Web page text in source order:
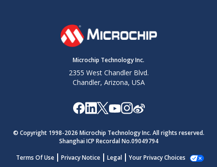
Microchip Technology Inc.
2355 West Chandler Blvd.
Chandler, Arizona, USA
© Copyright 1998-2026 Microchip Technology Inc. All rights reserved.
Shanghai ICP Recordal No.09049794
Terms Of Use
Privacy Notice Legal Your Privacy Choices